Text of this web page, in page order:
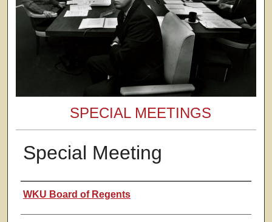
SPECIAL MEETINGS
Special Meeting
Presenter Information
WKU Board of Regents